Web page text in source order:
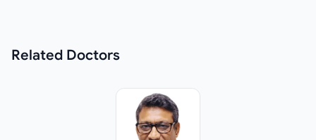
Related Doctors